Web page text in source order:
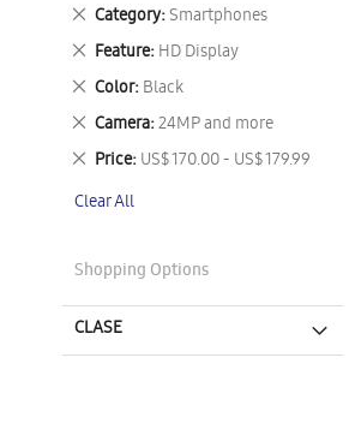
Category Smartphones
Remove
This
Item
Feature HD Display
Remove
This
Item
Color Black
Remove
This
Item
Camera 24MP and more
Remove
This
Item
Price US$ 170.00 - US$ 179.99
Remove
Item
Clear All
Shopping Options
CLASE